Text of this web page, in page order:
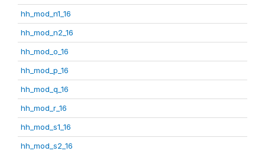
hh_mod_n1_16
hh_mod_n2_16
hh_mod_o_16
hh_mod_p_16
hh_mod_q_16
hh_mod_r_16
hh_mod_s1_16
hh_mod_s2_16